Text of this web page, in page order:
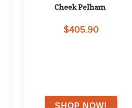
Cheek Pelham
$405.90